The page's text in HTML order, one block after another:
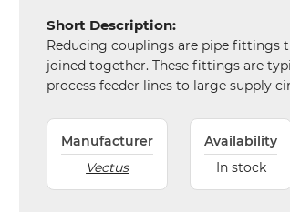
Short Description:
Reducing couplings are pipe fittings
joined together. These fittings are
process feeder lines to large supply
Manufacturer
Vectus
Availability
In stock